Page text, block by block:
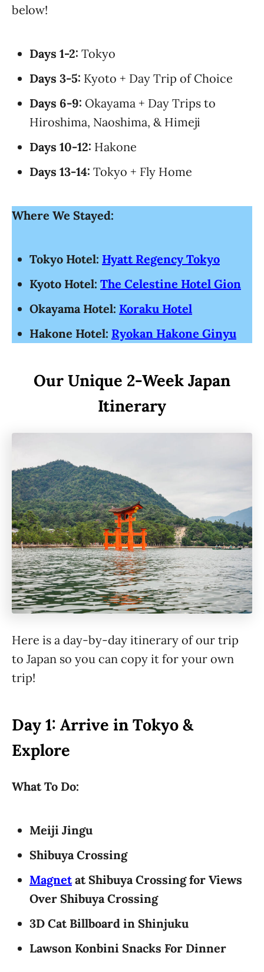
below!
Days 1-2: Tokyo
Days 3-5: Kyoto + Day Trip of Choice
Days 6-9: Okayama + Day Trips to
Hiroshima, Naoshima, & Himeji
Days 10-12: Hakone
Days 13-14: Tokyo + Fly Home
Where We Stayed:
Tokyo Hotel: Hyatt Regency Tokyo
Kyoto Hotel: The Celestine Hotel Gion
Okayama Hotel: Koraku Hotel
Hakone Hotel: Ryokan Hakone Ginyu
Our Unique 2-Week Japan
Itinerary
Here is a day-by-day itinerary of our trip
to Japan so you can copy it for your own
trip!
Day 1: Arrive in Tokyo &
Explore
What To Do:
Meiji Jingu
Shibuya Crossing
Magnetat Shibuya Crossing for Views
Over Shibuya Crossing
3D Cat Billboard in Shinjuku
Lawson Konbini Snacks For Dinner